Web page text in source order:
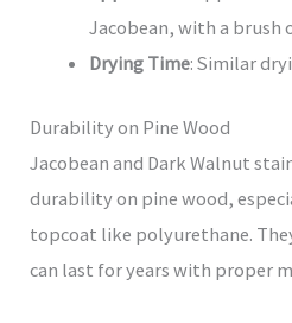
Jacobean, with a brush
Drying Time: Similar
Durability on Pine Wood
Jacobean and Dark Walnut
durability on pine wood,
topcoat like polyurethane.
can last for years with proper